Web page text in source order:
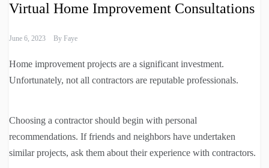
Virtual Home Improvement Consultations
June 6, 2023 By Faye
Home improvement projects are a significant investment.
Unfortunately, not all contractors are reputable professionals.
Choosing a contractor should begin with personal
recommendations. If friends and neighbors have undertaken
similar projects, ask them about their experience with contractors.